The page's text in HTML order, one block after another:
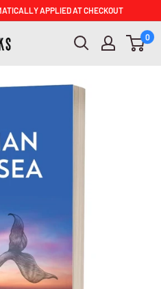
APPLIED AT CHECKOUT
0